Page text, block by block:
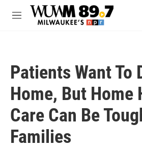
Skip to main content
M
Patients Want To
Home, But Home
Care Can Be
Families